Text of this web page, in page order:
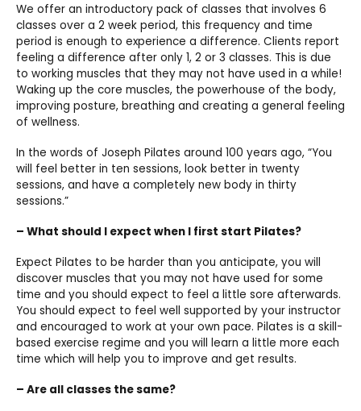
We offer an introductory pack of classes that involves 6
classes over a 2 week period, this frequency and time
period is enough to experience a difference. Clients report
feeling a difference after only 1, 2 or 3 classes. This is due
to working muscles that they may not have used in a while!
Waking up the core muscles, the powerhouse of the body,
improving posture, breathing and creating a general feeling
of wellness.
In the words of Joseph Pilates around 100 years ago, “You
will feel better in ten sessions, look better in twenty
sessions, and have a completely new body in thirty
sessions.”
– What should I expect when I first start Pilates?
Expect Pilates to be harder than you anticipate, you will
discover muscles that you may not have used for some
time and you should expect to feel a little sore afterwards.
You should expect to feel well supported by your instructor
and encouraged to work at your own pace. Pilates is a skill-
based exercise regime and you will learn a little more each
time which will help you to improve and get results.
– Are all classes the same?